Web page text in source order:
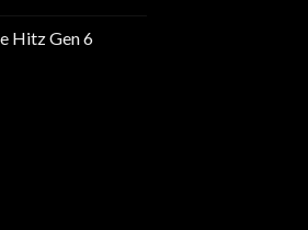
through
Hitz Gen 6